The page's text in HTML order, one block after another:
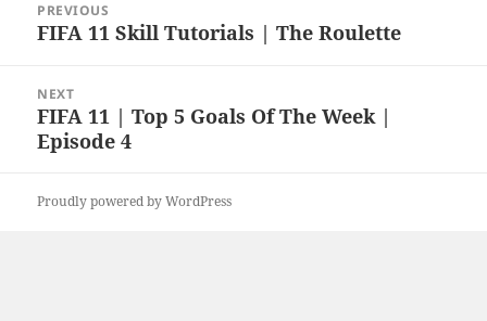
navigation
PREVIOUS
Previous
FIFA 11 Skill Tutorials | The Roulette
NEXT
Next
post:
FIFA 11 | Top 5 Goals Of The Week |
Episode 4
Proudly powered by WordPress